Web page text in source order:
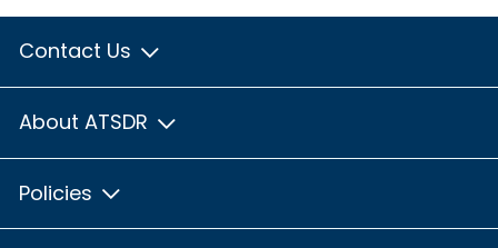
Contact Us
About ATSDR
Policies